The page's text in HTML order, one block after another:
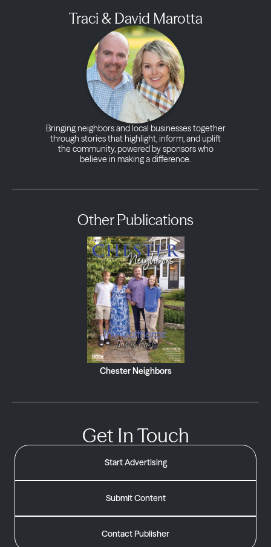
Traci & David Marotta
Bringing neighbors and local businesses together
through stories that highlight, inform, and uplift
the community, powered by sponsors who
believe in making a difference.
Other Publications
Chester Neighbors
Get In Touch
Start Advertising
Submit Content
Contact Publisher